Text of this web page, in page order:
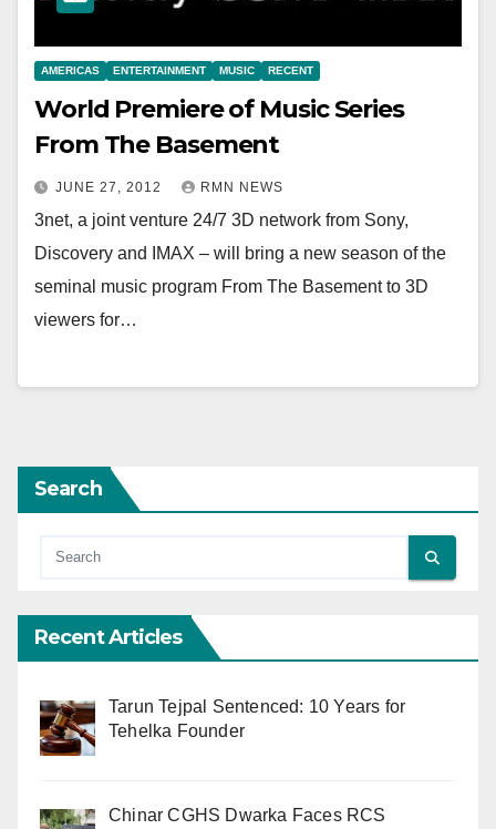
AMERICAS ENTERTAINMENT MUSIC RECENT
World Premiere of Music Series
From The Basement
JUNE 27, 2012 RMN NEWS
3net, a joint venture 24/7 3D network from Sony,
Discovery and IMAX – will bring a new season of the
seminal music program From The Basement to 3D
viewers for…
Search
Recent Articles
Tarun Tejpal Sentenced: 10 Years for
Tehelka Founder
Chinar CGHS Dwarka Faces RCS